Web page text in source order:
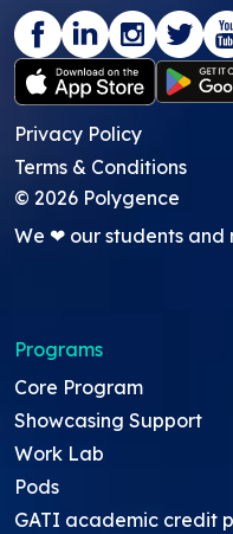
Privacy Policy
Terms & Conditions
© 2026 Polygence
We ❤ our students and
Programs
Core Program
Showcasing Support
Work Lab
Pods
GATI academic credit